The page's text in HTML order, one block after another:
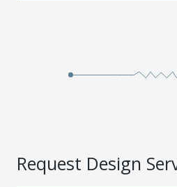
Request Design